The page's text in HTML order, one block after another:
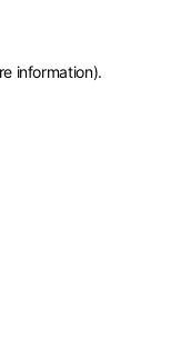
information).